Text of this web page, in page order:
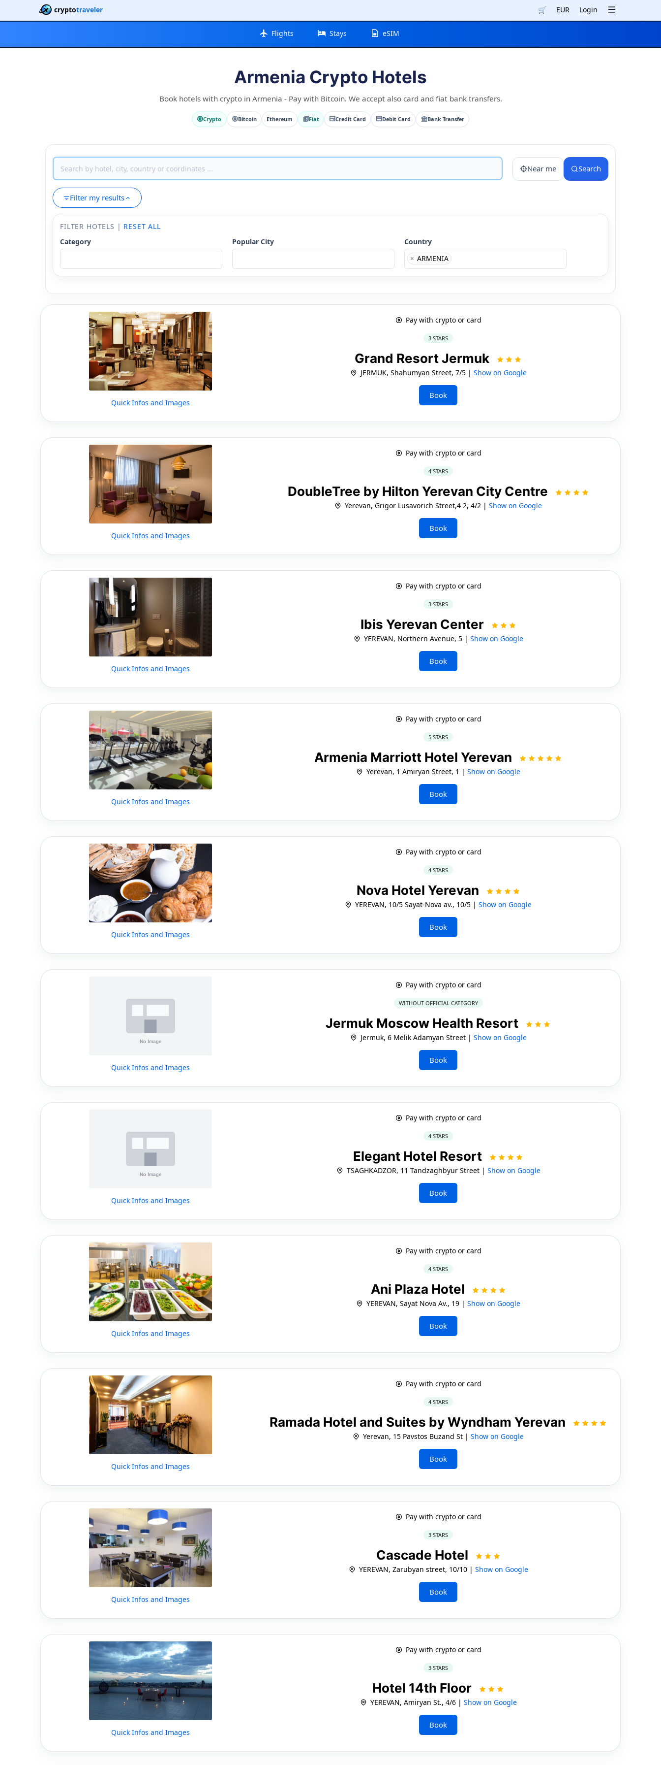
cryptotraveler 🛒 EUR Login
Flights Stays eSIM
Armenia Crypto Hotels
Book hotels with crypto in Armenia - Pay with Bitcoin. We accept also card and fiat bank transfers.
Crypto Bitcoin Ethereum Fiat Credit Card Debit Card Bank Transfer
Near me Search
Filter my results
FILTER HOTELS | RESET ALL
Category
Popular City
Country
× ARMENIA
Quick Infos and Images
Pay with crypto or card
3 STARS
Grand Resort Jermuk
JERMUK, Shahumyan Street, 7/5 | Show on Google
Book
Quick Infos and Images
Pay with crypto or card
4 STARS
DoubleTree by Hilton Yerevan City Centre
Yerevan, Grigor Lusavorich Street,4 2, 4/2 |Show on Google
Book
Quick Infos and Images
Pay with crypto or card
3 STARS
Ibis Yerevan Center
YEREVAN, Northern Avenue, 5 | Show on Google
Book
Quick Infos and Images
Pay with crypto or card
5 STARS
Armenia Marriott Hotel Yerevan
Yerevan, 1 Amiryan Street, 1 |Show on Google
Book
Quick Infos and Images
Pay with crypto or card
4 STARS
Nova Hotel Yerevan
YEREVAN, 10/5 Sayat-Nova av., 10/5 |Show on Google
Book
Quick Infos and Images
Pay with crypto or card
WITHOUT OFFICIAL CATEGORY
Jermuk Moscow Health Resort
Jermuk, 6 Melik Adamyan Street | Show on Google
Book
Quick Infos and Images
Pay with crypto or card
4 STARS
Elegant Hotel Resort
TSAGHKADZOR, 11 Tandzaghbyur Street | Show on Google
Book
Quick Infos and Images
Pay with crypto or card
4 STARS
Ani Plaza Hotel
YEREVAN, Sayat Nova Av., 19 |Show on Google
Book
Quick Infos and Images
Pay with crypto or card
4 STARS
Ramada Hotel and Suites by Wyndham Yerevan
Yerevan, 15 Pavstos Buzand St |Show on Google
Book
Quick Infos and Images
Pay with crypto or card
3 STARS
Cascade Hotel
YEREVAN, Zarubyan street, 10/10 | Show on Google
Book
Quick Infos and Images
Pay with crypto or card
3 STARS
Hotel 14th Floor
YEREVAN, Amiryan St., 4/6 | Show on Google
Book